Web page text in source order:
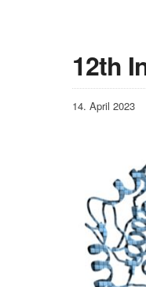
12th
14. April 2023